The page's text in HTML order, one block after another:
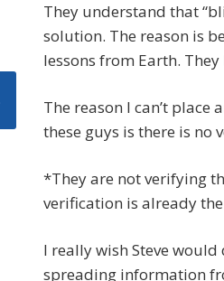
They understand that
solution. The reason is
lessons from Earth.
The reason I can’t place
these guys is there is no
*They are not verifying
verification is already
I really wish Steve
spreading information